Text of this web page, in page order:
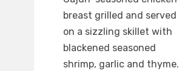
breast grilled and served
on a sizzling skillet with
blackened seasoned
shrimp, garlic and thyme.